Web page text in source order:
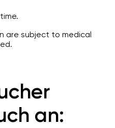
are subject to medical
an: